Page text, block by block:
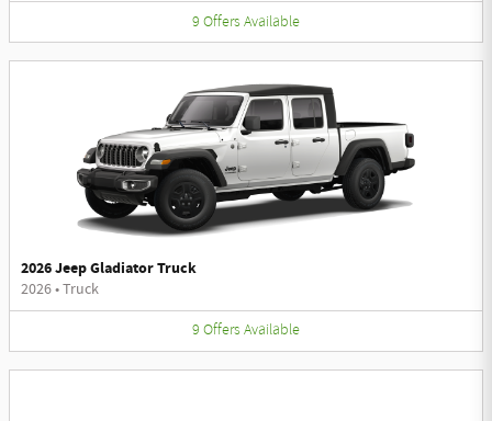
9 Offers Available
2026 Jeep Gladiator Truck
2026•Truck
9 Offers Available